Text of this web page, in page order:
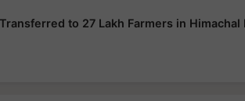
to 27 Lakh Farmers in Himachal